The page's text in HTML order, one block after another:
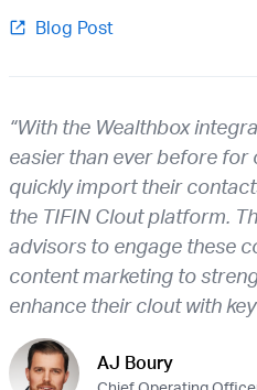
Blog Post
“With the Wealthbox
easier than ever before for
quickly import their
the TIFIN Clout platform.
advisors to engage these
content marketing to
enhance their clout with
AJ Boury